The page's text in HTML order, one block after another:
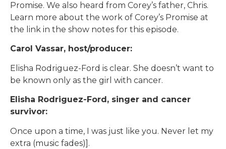
Promise. We also heard from Corey’s father, Chris.
Learn more about the work of Corey’s Promise at
the link in the show notes for this episode.
Carol Vassar, host/producer:
Elisha Rodriguez-Ford is clear. She doesn’t want to
be known only as the girl with cancer.
Elisha Rodriguez-Ford, singer and cancer
survivor:
Once upon a time, I was just like you. Never let my
extra (music fades)].